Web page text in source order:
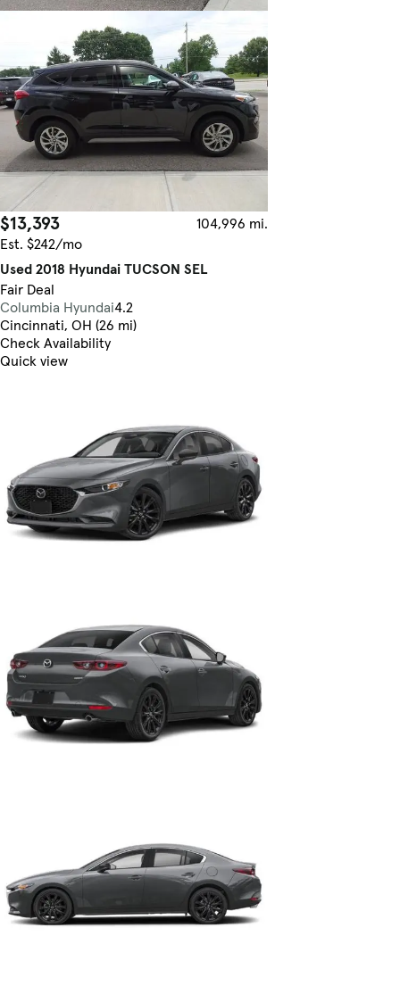
$13,393
104,996 mi.
Est. $242/mo
Used 2018 Hyundai TUCSON SEL
Fair Deal
Columbia Hyundai4.2
Cincinnati, OH (26 mi)
Check Availability
Quick view